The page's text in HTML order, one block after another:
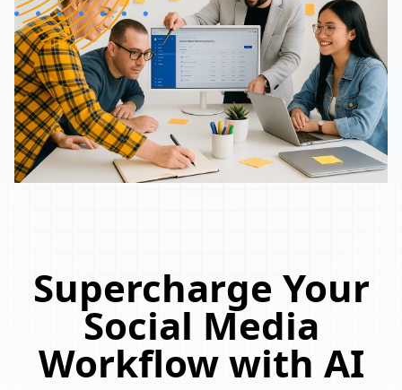
Supercharge Your
Social Media
Workflow with AI